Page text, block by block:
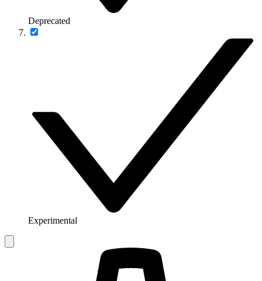
Deprecated
Experimental